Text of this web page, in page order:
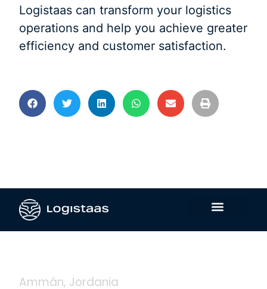
Logistaas can transform your logistics
operations and help you achieve greater
efficiency and customer satisfaction.
Ammán, Jordania